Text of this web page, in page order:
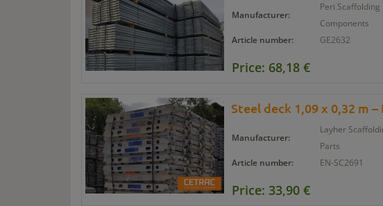
Manufacturer:
Peri Scaffolding
Components
Article number: GE2632
Price: 68,18 €
Steel deck 1,09 x 0,32 m –
Manufacturer:
Layher
Parts
Article number: EN-SC2691
Price: 33,90 €